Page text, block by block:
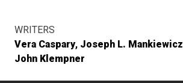
WRITERS
Vera Caspary Joseph L. Mankiewicz
John Klempner